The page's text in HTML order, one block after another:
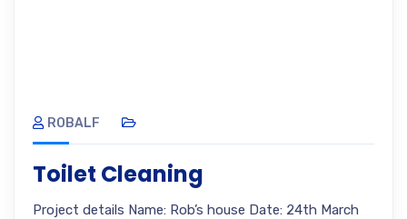
ROBALF
Toilet Cleaning
Project details Name: Rob’s house Date: 24th March